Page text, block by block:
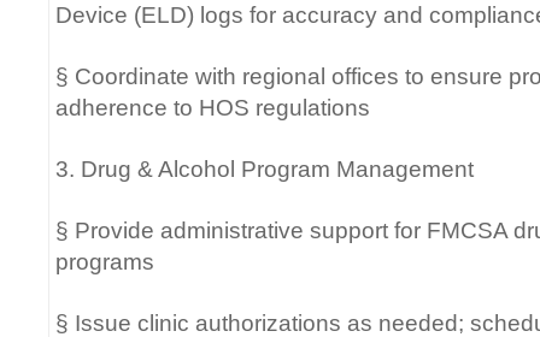
Device (ELD) logs for accuracy and
§ Coordinate with regional offices to ensure
adherence to HOS regulations
3. Drug & Alcohol Program Management
§ Provide administrative support for FMCSA
programs
§ Issue clinic authorizations as needed;